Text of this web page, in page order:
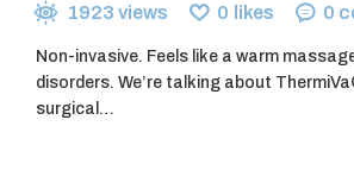
1923 views 0 likes 0
Non-invasive. Feels like a warm
disorders. We’re talking about
surgical…